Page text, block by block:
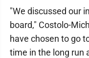
"We discussed our
board," Costolo-
have chosen to go
time in the long run